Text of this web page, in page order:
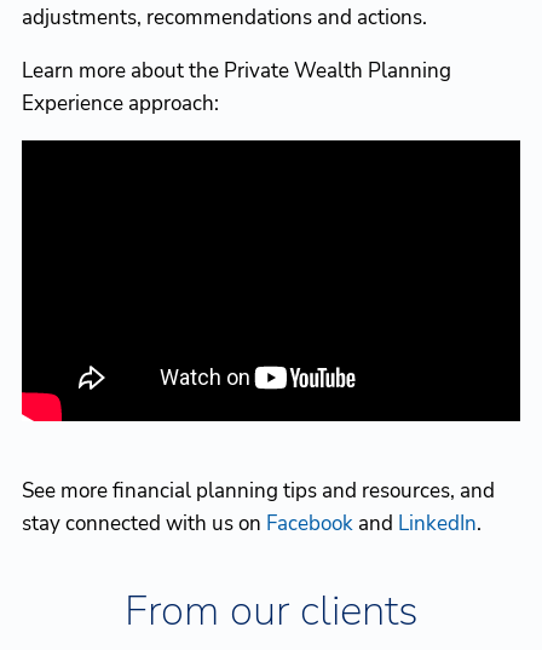
adjustments, recommendations and actions.
Learn more about the Private Wealth Planning
Experience approach:
See more financial planning tips and resources, and
stay connected with us on Facebook and LinkedIn.
From our clients